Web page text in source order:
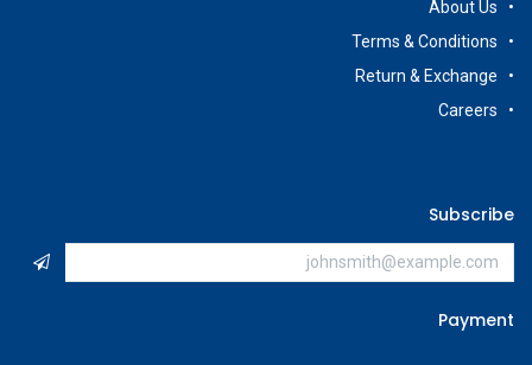
About Us
Terms & Conditions
Return & Exchange
Careers
Subscribe
Payment